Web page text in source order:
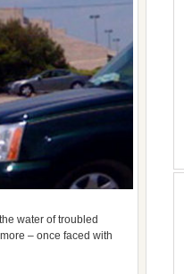
water of troubled
– once faced with